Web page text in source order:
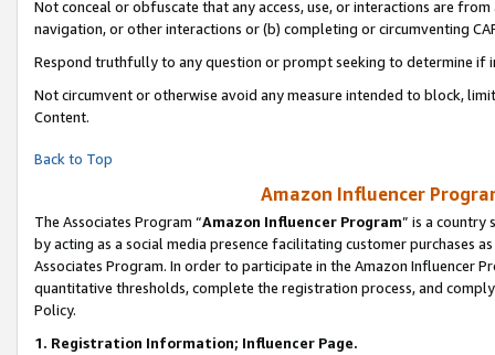
Not conceal or obfuscate that any access, use, or interactions are
navigation, or other interactions or (b) completing or circumventing
Respond truthfully to any question or prompt seeking to determine if
Not circumvent or otherwise avoid any measure intended to block,
Content.
Back to Top
Amazon Influencer
The Associates Program “Amazon Influencer Program” is a country
by acting as a social media presence facilitating customer purchases
Associates Program. In order to participate in the Amazon Influencer
quantitative thresholds, complete the registration process, and
Policy.
1. Registration Information; Influencer Page.